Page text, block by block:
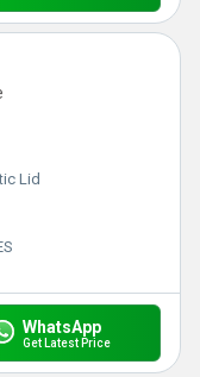
Lid
WhatsApp
Get Latest Price